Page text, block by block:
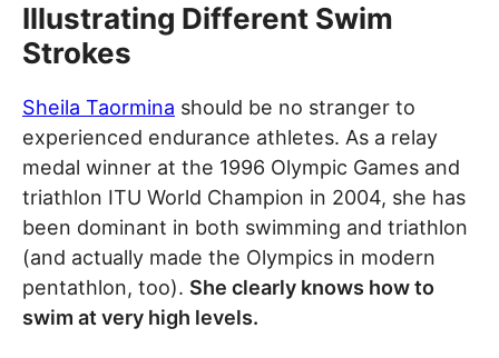
Illustrating Different Swim
Strokes
Sheila Taormina should be no stranger to
experienced endurance athletes. As a relay
medal winner at the 1996 Olympic Games and
triathlon ITU World Champion in 2004, she has
been dominant in both swimming and triathlon
(and actually made the Olympics in modern
pentathlon, too). She clearly knows how to
swim at very high levels.